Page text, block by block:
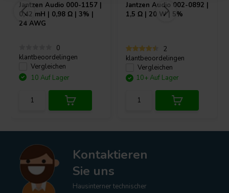
Jantzen Audio 000-1157 |
0,42 mH | 0,98 Ω | 3% |
24 AWG
0
klantbeoordelingen
Vergleichen
10 Auf Lager
Jantzen Audio 002-0892 |
1,5 Ω | 20 W | 5%
2
klantbeoordelingen
Vergleichen
10+ Auf Lager
Kontaktieren
Sie uns
Hausinterner technischer